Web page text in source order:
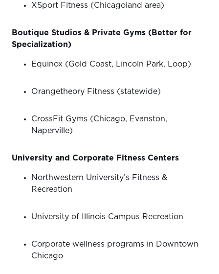
XSport Fitness (Chicagoland area)
Boutique Studios & Private Gyms (Better for
Specialization)
Equinox (Gold Coast, Lincoln Park, Loop)
Orangetheory Fitness (statewide)
CrossFit Gyms (Chicago, Evanston,
Naperville)
University and Corporate Fitness Centers
Northwestern University’s Fitness &
Recreation
University of Illinois Campus Recreation
Corporate wellness programs in Downtown
Chicago